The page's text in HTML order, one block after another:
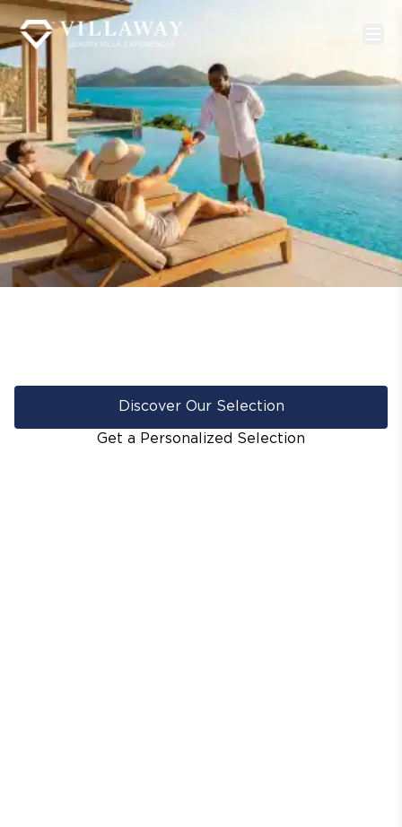
Discover Our Selection
Get a Personalized Selection